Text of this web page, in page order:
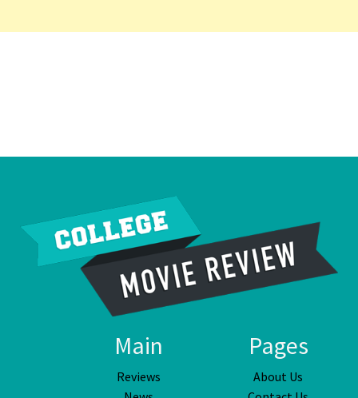
Main
Reviews
Pages
About Us